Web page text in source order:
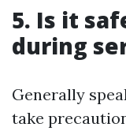
5. Is it
during
Generally
take